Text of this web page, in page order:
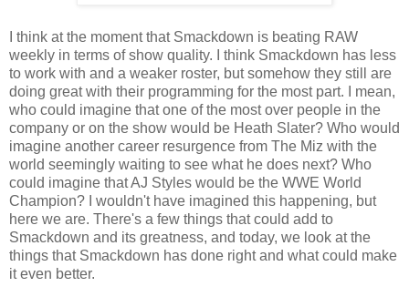
I think at the moment that Smackdown is beating RAW
weekly in terms of show quality. I think Smackdown has less
to work with and a weaker roster, but somehow they still are
doing great with their programming for the most part. I mean,
who could imagine that one of the most over people in the
company or on the show would be Heath Slater? Who would
imagine another career resurgence from The Miz with the
world seemingly waiting to see what he does next? Who
could imagine that AJ Styles would be the WWE World
Champion? I wouldn't have imagined this happening, but
here we are. There's a few things that could add to
Smackdown and its greatness, and today, we look at the
things that Smackdown has done right and what could make
it even better.